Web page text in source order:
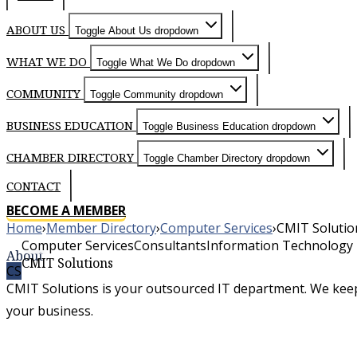
ABOUT US Toggle About Us dropdown
WHAT WE DO Toggle What We Do dropdown
COMMUNITY Toggle Community dropdown
BUSINESS EDUCATION Toggle Business Education dropdown
CHAMBER DIRECTORY Toggle Chamber Directory dropdown
CONTACT
BECOME A MEMBER
Home›Member Directory›Computer Services›CMIT
CS
Computer ServicesConsultantsInformation Technology
CMIT Solutions
About
CMIT Solutions is your outsourced IT department. We
your business.